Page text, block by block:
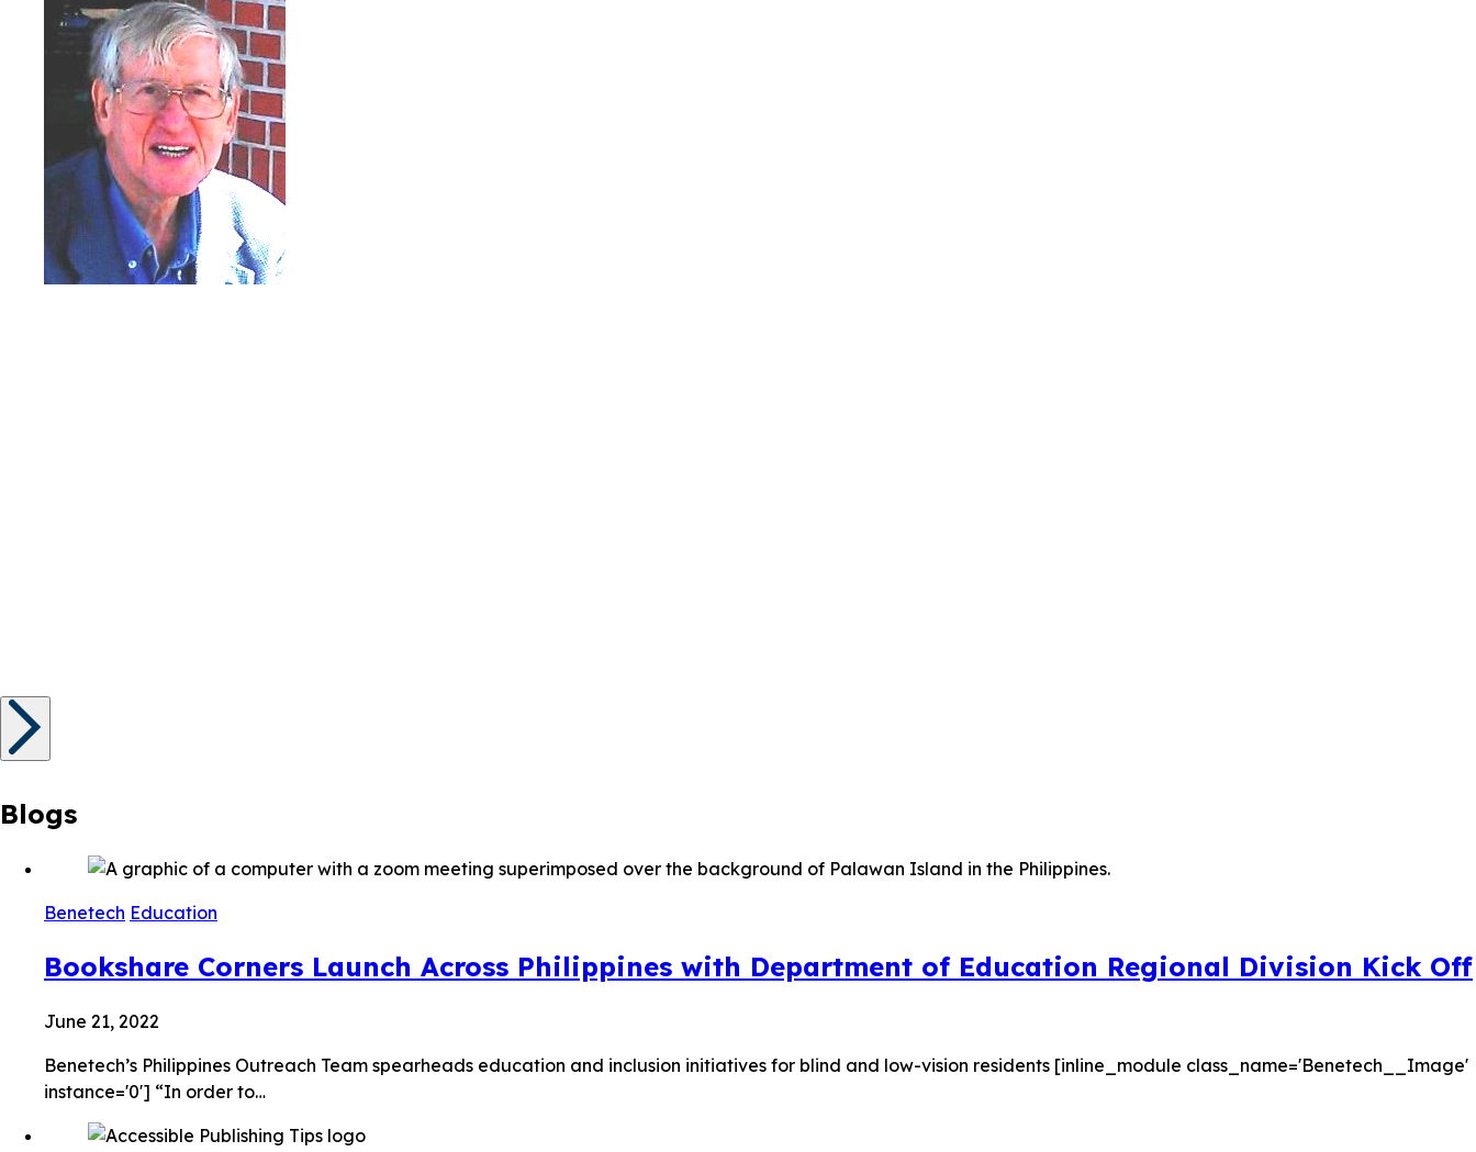
Blogs
Benetech Education
Bookshare Corners Launch Across Philippines with Department of Education Regional Division Kick Off
June 21, 2022
Benetech’s Philippines Outreach Team spearheads education and inclusion initiatives for blind and low-vision residents [inline_module class_name='Benetech__Image'
instance='0'] “In order to…